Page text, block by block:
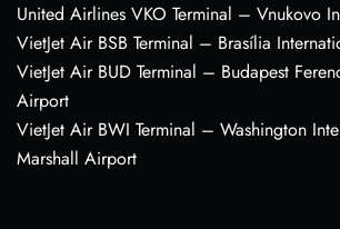
United Airlines VKO Terminal – Vnukovo
VietJet Air BSB Terminal – Brasília
VietJet Air BUD Terminal – Budapest
Airport
VietJet Air BWI Terminal – Washington
Marshall Airport